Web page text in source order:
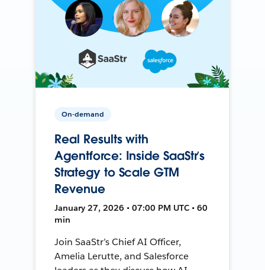
On-demand
Real Results with
Agentforce: Inside SaaStr’s
Strategy to Scale GTM
Revenue
January 27, 2026 • 07:00 PM UTC • 60
min
Join SaaStr’s Chief AI Officer,
Amelia Lerutte, and Salesforce